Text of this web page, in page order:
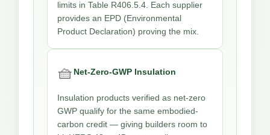
limits in Table R406.5.4. Each supplier
provides an EPD (Environmental
Product Declaration) proving the mix.
🧺 Net-Zero-GWP Insulation
Insulation products verified as net-zero
GWP qualify for the same embodied-
carbon credit — giving builders room to